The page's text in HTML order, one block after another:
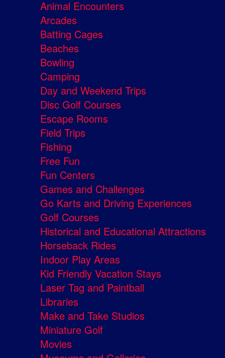
Animal Encounters
Arcades
Batting Cages
Beaches
Bowling
Camping
Day and Weekend Trips
Disc Golf Courses
Escape Rooms
Field Trips
Fishing
Free Fun
Fun Centers
Games and Challenges
Go Karts and Driving Experiences
Golf Courses
Historical and Educational Attractions
Horseback Rides
Indoor Play Areas
Kid Friendly Vacation Stays
Laser Tag and Paintball
Libraries
Make and Take Studios
Miniature Golf
Movies